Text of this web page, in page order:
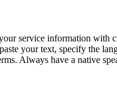
service information with
your text, specify the
Always have a native